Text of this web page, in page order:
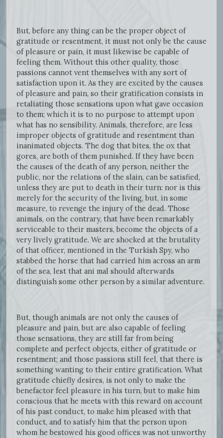
But, before any thing can be the proper object of
gratitude or resentment, it must not only be the cause
of pleasure or pain, it must likewise be capable of
feeling them. Without this other quality, those
passions cannot vent themselves with any sort of
satisfaction upon it. As they are excited by the causes
of pleasure and pain, so their gratification consists in
retaliating those sensations upon what gave occasion
to them; which it is to no purpose to attempt upon
what has no sensibility. Animals, therefore, are less
improper objects of gratitude and resentment than
inanimated objects. The dog that bites, the ox that
gores, are both of them punished. If they have been
the causes of the death of any person, neither the
public, nor the relations of the slain, can be satisfied,
unless they are put to death in their turn: nor is this
merely for the security of the living, but, in some
measure, to revenge the injury of the dead. Those
animals, on the contrary, that have been remarkably
serviceable to their masters, become the objects of a
very lively gratitude. We are shocked at the brutality
of that officer, mentioned in the Turkish Spy, who
stabbed the horse that had carried him across an arm
of the sea, lest that ani mal should afterwards
distinguish some other person by a similar adventure.
But, though animals are not only the causes of
pleasure and pain, but are also capable of feeling
those sensations, they are still far from being
complete and perfect objects, either of gratitude or
resentment; and those passions still feel, that there is
something wanting to their entire gratification. What
gratitude chiefly desires, is not only to make the
benefactor feel pleasure in his turn, but to make him
conscious that he meets with this reward on account
of his past conduct, to make him pleased with that
conduct, and to satisfy him that the person upon
whom he bestowed his good offices was not unworthy